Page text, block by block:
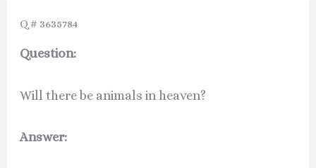
Q # 3635784
Question:
Will there be animals in heaven?
Answer: